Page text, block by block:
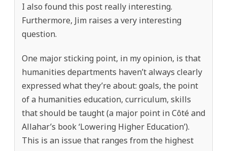
I also found this post really interesting.
Furthermore, Jim raises a very interesting
question.
One major sticking point, in my opinion, is that
humanities departments haven’t always clearly
expressed what they’re about: goals, the point
of a humanities education, curriculum, skills
that should be taught (a major point in Côté and
Allahar’s book ‘Lowering Higher Education’).
This is an issue that ranges from the highest